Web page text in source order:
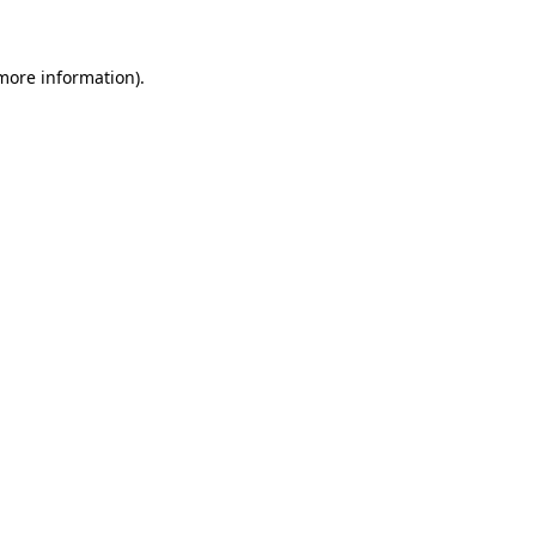
information).